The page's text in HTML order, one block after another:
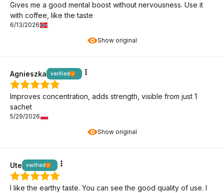
Show original
Gives me a good mental boost without nervousness. Use it
with coffee, like the taste
6/13/2026
Show original
Agnieszka verified
Improves concentration, adds strength, visible from just 1
sachet
5/29/2026
Ute verified
I like the earthy taste. You can see the good quality of use. I